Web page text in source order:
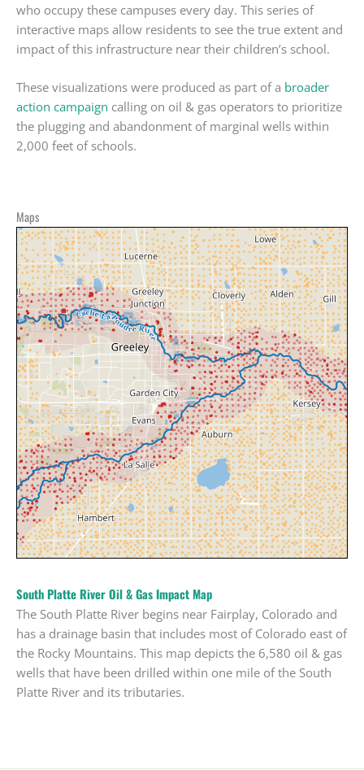
who occupy these campuses every day. This series of
interactive maps allow residents to see the true extent and
impact of this infrastructure near their children’s school.
These visualizations were produced as part of a broader
action campaign calling on oil & gas operators to prioritize
the plugging and abandonment of marginal wells within
2,000 feet of schools.
Maps
South Platte River Oil & Gas Impact Map
The South Platte River begins near Fairplay, Colorado and
has a drainage basin that includes most of Colorado east of
the Rocky Mountains. This map depicts the 6,580 oil & gas
wells that have been drilled within one mile of the South
Platte River and its tributaries.